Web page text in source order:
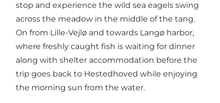
stop and experience the wild sea eagels swing
across the meadow in the middle of the tang.
On from Lille-Vejlø and towards Langø harbor,
where freshly caught fish is waiting for dinner
along with shelter accommodation before the
trip goes back to Hestedhoved while enjoying
the morning sun from the water.